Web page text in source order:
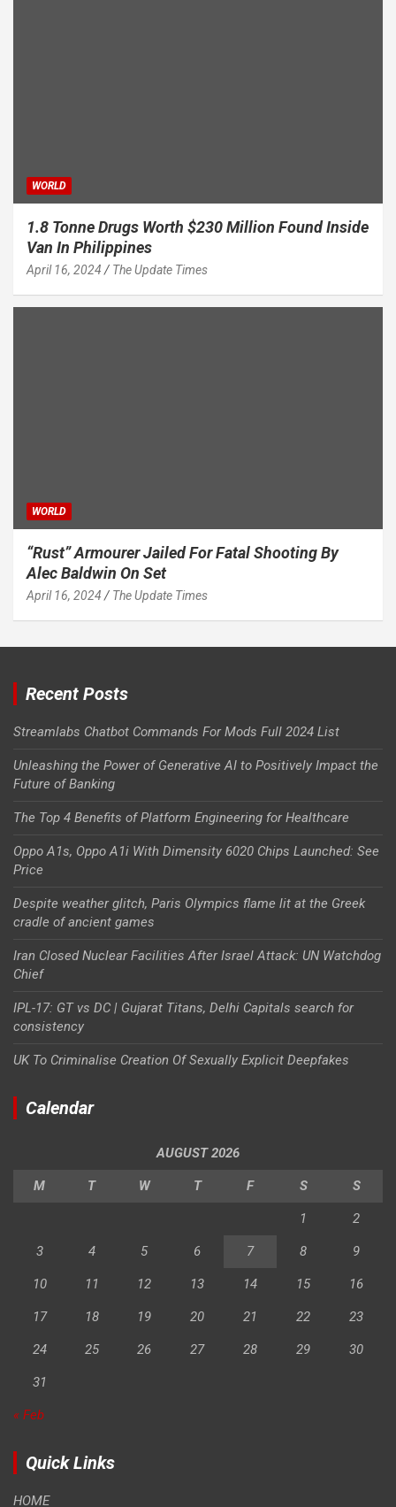
WORLD
1.8 Tonne Drugs Worth $230 Million Found Inside
Van In Philippines
April 16, 2024 The Update Times
WORLD
“Rust” Armourer Jailed For Fatal Shooting By
Alec Baldwin On Set
April 16, 2024 The Update Times
Recent Posts
Streamlabs Chatbot Commands For Mods Full 2024 List
Unleashing the Power of Generative AI to Positively Impact the
Future of Banking
The Top 4 Benefits of Platform Engineering for Healthcare
Oppo A1s, Oppo A1i With Dimensity 6020 Chips Launched: See
Price
Despite weather glitch, Paris Olympics flame lit at the Greek
cradle of ancient games
Iran Closed Nuclear Facilities After Israel Attack: UN Watchdog
Chief
IPL-17: GT vs DC | Gujarat Titans, Delhi Capitals search for
consistency
UK To Criminalise Creation Of Sexually Explicit Deepfakes
Calendar
AUGUST 2026
M T W T F S S
1 2
3 4 5 6 7 8 9
10 11 12 13 14 15 16
17 18 19 20 21 22 23
24 25 26 27 28 29 30
31
« Feb
Quick Links
HOME